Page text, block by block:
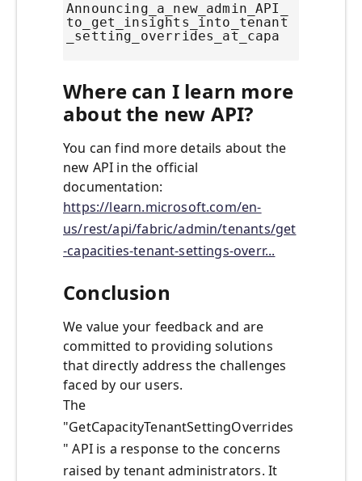
Announcing_a_new_admin_API_
to_get_insights_into_tenant
_setting_overrides_at_capa
Where can I learn more
about the new API?
You can find more details about the
new API in the official
documentation:
https://learn.microsoft.com/en-
us/rest/api/fabric/admin/tenants/get
-capacities-tenant-settings-overr...
Conclusion
We value your feedback and are
committed to providing solutions
that directly address the challenges
faced by our users.
The
"GetCapacityTenantSettingOverrides
" API is a response to the concerns
raised by tenant administrators. It